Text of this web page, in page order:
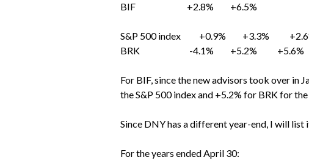
BIF +2.8% +6.5%
S&P 500 index +0.9% +3.3%
BRK -4.1% +5.2% +5.6%
For BIF, since the new advisors took over in
the S&P 500 index and +5.2% for BRK for
Since DNY has a different year-end, I will list
For the years ended April 30: